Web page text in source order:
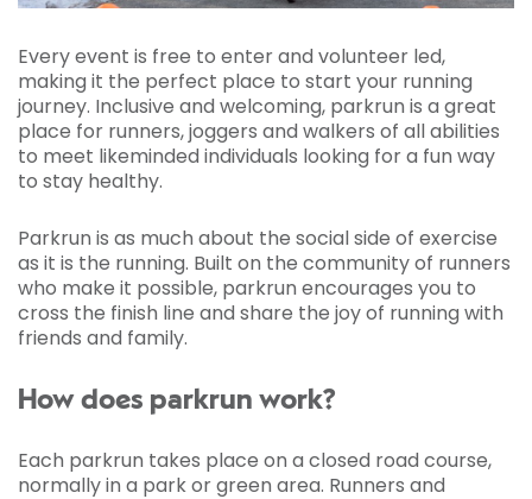
Every event is free to enter and volunteer led,
making it the perfect place to start your running
journey. Inclusive and welcoming, parkrun is a great
place for runners, joggers and walkers of all abilities
to meet likeminded individuals looking for a fun way
to stay healthy.
Parkrun is as much about the social side of exercise
as it is the running. Built on the community of runners
who make it possible, parkrun encourages you to
cross the finish line and share the joy of running with
friends and family.
How does parkrun work?
Each parkrun takes place on a closed road course,
normally in a park or green area. Runners and